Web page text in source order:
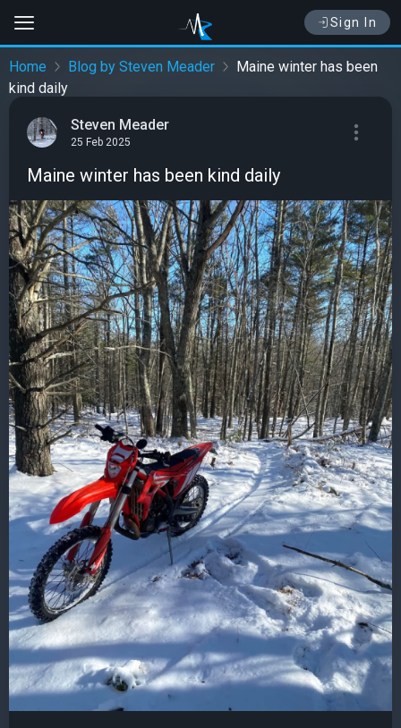
Sign In
Home Blog by Steven Meader
Maine winter has been
kind daily
Steven Meader
25 Feb 2025
Maine winter has been kind daily